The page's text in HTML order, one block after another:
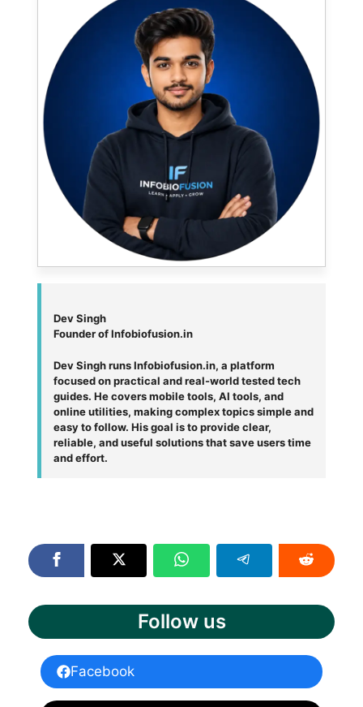
Dev Singh
Founder of Infobiofusion.in
Dev Singh runs Infobiofusion.in, a platform
focused on practical and real-world tested tech
guides. He covers mobile tools, AI tools, and
online utilities, making complex topics simple and
easy to follow. His goal is to provide clear,
reliable, and useful solutions that save users time
and effort.
Follow us
Facebook